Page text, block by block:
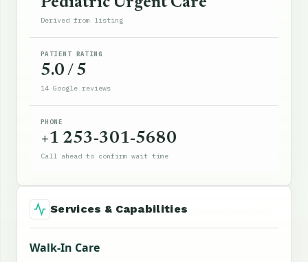
Derived from listing
PATIENT RATING
5.0 / 5
14 Google reviews
PHONE
+1 253-301-5680
Call ahead to confirm wait time
Services & Capabilities
Walk-In Care